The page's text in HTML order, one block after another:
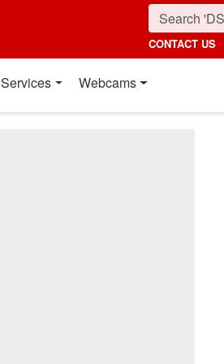
CONTACT US
Services Webcams